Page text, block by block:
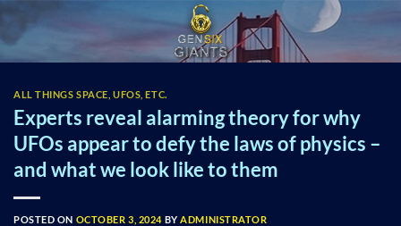
content
ALL THINGS SPACE, UFOS, ETC.
Experts reveal alarming theory for why
UFOs appear to defy the laws of physics –
and what we look like to them
POSTED ON OCTOBER 3, 2024 BY ADMINISTRATOR